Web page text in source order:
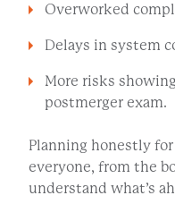
Overworked
Delays in system
More risks
postmerger exam.
Planning honestly
everyone, from the
understand what’s